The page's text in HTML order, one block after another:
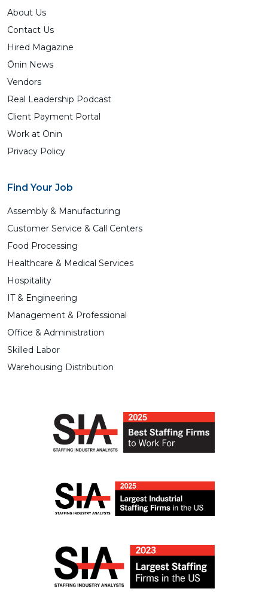
About Us
Contact Us
Hired Magazine
Ōnin News
Vendors
Real Leadership Podcast
Client Payment Portal
Work at Ōnin
Privacy Policy
Find Your Job
Assembly & Manufacturing
Customer Service & Call Centers
Food Processing
Healthcare & Medical Services
Hospitality
IT & Engineering
Management & Professional
Office & Administration
Skilled Labor
Warehousing Distribution